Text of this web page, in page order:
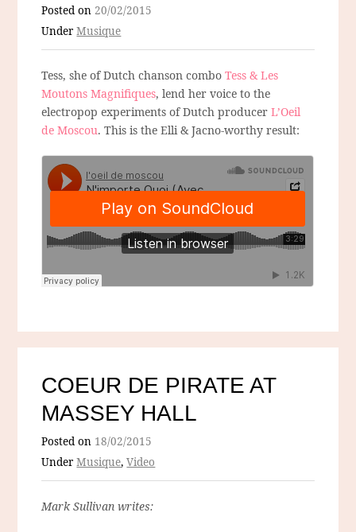
Posted on20/02/2015
UnderMusique
Tess, she of Dutch chanson comboTess & Les
Moutons Magnifiques, lend her voice to the
electropop experiments of Dutch producerL’Oeil
de Moscou. This is the Elli & Jacno-worthy result:
COEUR DE PIRATE AT
MASSEY HALL
Posted on 18/02/2015
UnderMusique,Video
Mark Sullivan writes: